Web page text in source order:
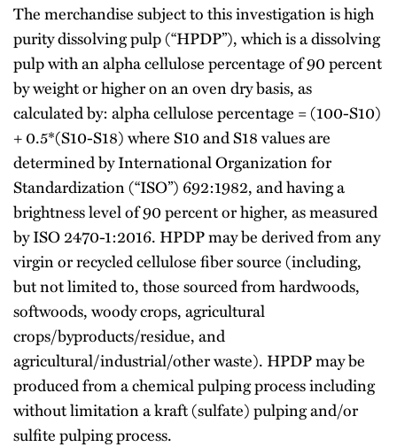
The merchandise subject to this investigation is high
purity dissolving pulp (“HPDP”), which is a dissolving
pulp with an alpha cellulose percentage of 90 percent
by weight or higher on an oven dry basis, as
calculated by: alpha cellulose percentage = (100-S10)
+ 0.5*(S10-S18) where S10 and S18 values are
determined by International Organization for
Standardization (“ISO”) 692:1982, and having a
brightness level of 90 percent or higher, as measured
by ISO 2470-1:2016. HPDP may be derived from any
virgin or recycled cellulose fiber source (including,
but not limited to, those sourced from hardwoods,
softwoods, woody crops, agricultural
crops/byproducts/residue, and
agricultural/industrial/other waste). HPDP may be
produced from a chemical pulping process including
without limitation a kraft (sulfate) pulping and/or
sulfite pulping process.